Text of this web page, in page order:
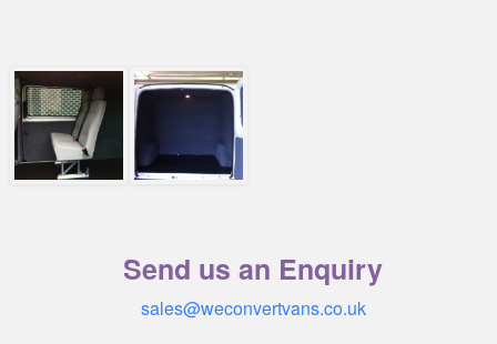
Send us an Enquiry
sales@weconvertvans.co.uk